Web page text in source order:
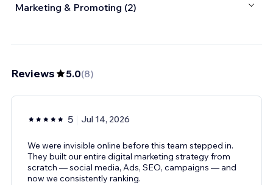
Marketing & Promoting (2)
Reviews 5.0(8)
5 Jul 14, 2026
We were invisible online before this team stepped in.
They built our entire digital marketing strategy from
scratch — social media, Ads, SEO, campaigns — and
now we consistently ranking.